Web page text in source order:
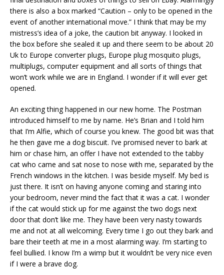
there is also a box marked “Caution – only to be opened in the
event of another international move.” I think that may be my
mistress’s idea of a joke, the caution bit anyway. I looked in
the box before she sealed it up and there seem to be about 20
Uk to Europe converter plugs, Europe plug mosquito plugs,
multiplugs, computer equipment and all sorts of things that
won’t work while we are in England. I wonder if it will ever get
opened.
An exciting thing happened in our new home. The Postman
introduced himself to me by name. He’s Brian and I told him
that I’m Alfie, which of course you knew. The good bit was that
he then gave me a dog biscuit. I’ve promised never to bark at
him or chase him, an offer I have not extended to the tabby
cat who came and sat nose to nose with me, separated by the
French windows in the kitchen. I was beside myself. My bed is
just there. It isn’t on having anyone coming and staring into
your bedroom, never mind the fact that it was a cat. I wonder
if the cat would stick up for me against the two dogs next
door that don’t like me. They have been very nasty towards
me and not at all welcoming. Every time I go out they bark and
bare their teeth at me in a most alarming way. I’m starting to
feel bullied. I know I’m a wimp but it wouldn’t be very nice even
if I were a brave dog.